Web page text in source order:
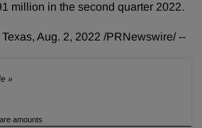
million in the second quarter 2022.
, Aug. 2, 2022 /PRNewswire/ --
amounts